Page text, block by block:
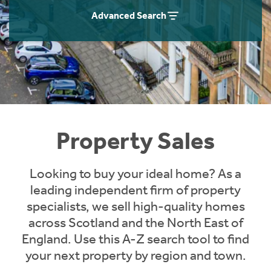
Advanced Search
Property Sales
Looking to buy your ideal home? As a
leading independent firm of property
specialists, we sell high-quality homes
across Scotland and the North East of
England. Use this A-Z search tool to find
your next property by region and town.
Instant Rental Valuation
Students
Short Term Let Licence & Obligation Guide
Rettie Financial Services
Think Mortgages. Think Rettie.
Home Buying App
LBTT Calculator